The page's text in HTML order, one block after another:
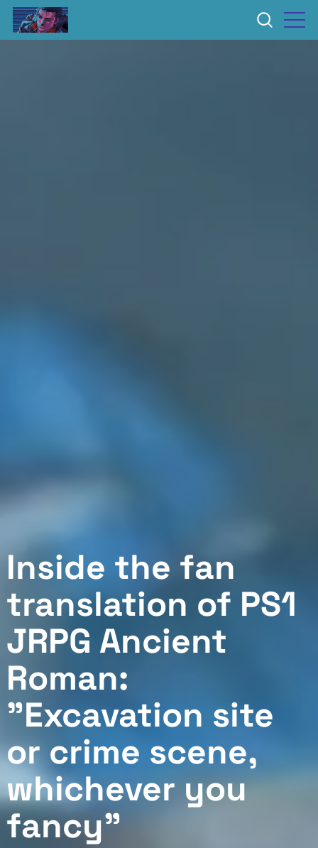
Inside the fan
translation of PS1
JRPG Ancient
Roman:
"Excavation site
or crime scene,
whichever you
fancy"